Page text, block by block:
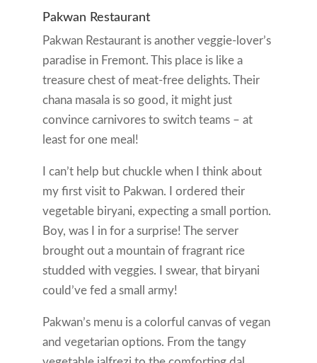
Pakwan Restaurant
Pakwan Restaurant is another veggie-lover’s
paradise in Fremont. This place is like a
treasure chest of meat-free delights. Their
chana masala is so good, it might just
convince carnivores to switch teams – at
least for one meal!
I can’t help but chuckle when I think about
my first visit to Pakwan. I ordered their
vegetable biryani, expecting a small portion.
Boy, was I in for a surprise! The server
brought out a mountain of fragrant rice
studded with veggies. I swear, that biryani
could’ve fed a small army!
Pakwan’s menu is a colorful canvas of vegan
and vegetarian options. From the tangy